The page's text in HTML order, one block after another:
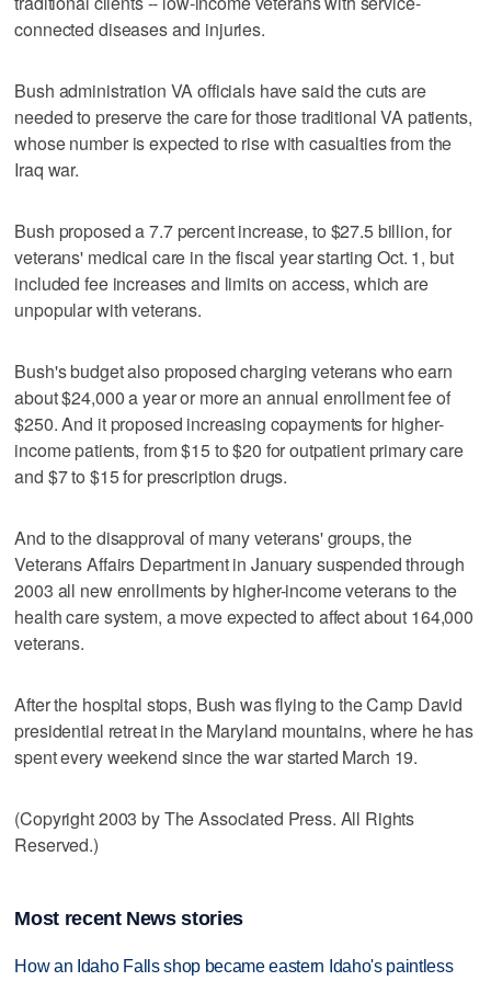
connected diseases and injuries.
Bush administration VA officials have said the cuts are
needed to preserve the care for those traditional VA patients,
whose number is expected to rise with casualties from the
Iraq war.
Bush proposed a 7.7 percent increase, to $27.5 billion, for
veterans' medical care in the fiscal year starting Oct. 1, but
included fee increases and limits on access, which are
unpopular with veterans.
Bush's budget also proposed charging veterans who earn
about $24,000 a year or more an annual enrollment fee of
$250. And it proposed increasing copayments for higher-
income patients, from $15 to $20 for outpatient primary care
and $7 to $15 for prescription drugs.
And to the disapproval of many veterans' groups, the
Veterans Affairs Department in January suspended through
2003 all new enrollments by higher-income veterans to the
health care system, a move expected to affect about 164,000
veterans.
After the hospital stops, Bush was flying to the Camp David
presidential retreat in the Maryland mountains, where he has
spent every weekend since the war started March 19.
(Copyright 2003 by The Associated Press. All Rights
Reserved.)
Most recent News stories
How an Idaho Falls shop became eastern Idaho's paintless